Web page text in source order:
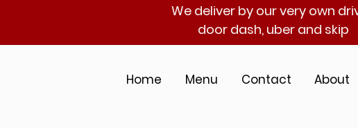
We deliver by our very own
door dash, uber and skip
Home Menu Contact About